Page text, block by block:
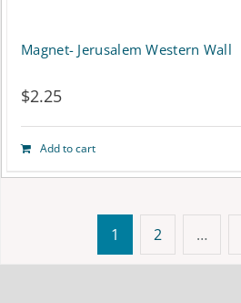
page
Magnet- Jerusalem Western Wall
$2.25
Add to cart
1 2 …